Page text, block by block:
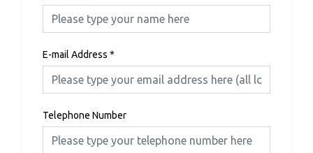
E-mail Address *
Telephone Number